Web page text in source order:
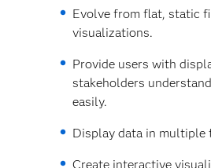
Evolve from flat, static
visualizations.
Provide users with
stakeholders
easily.
Display data in multiple
Create interactive